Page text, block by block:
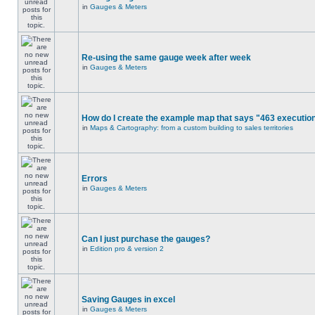
in Gauges & Meters
Re-using the same gauge week after week
in Gauges & Meters
How do I create the example map that says "463
in Maps & Cartography: from a custom building to sales territories
Errors
in Gauges & Meters
Can I just purchase the gauges?
in Edition pro & version 2
Saving Gauges in excel
in Gauges & Meters